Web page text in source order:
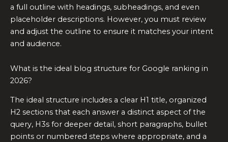
a full outline with headings, subheadings, and even
placeholder descriptions. However, you must review
and adjust the outline to ensure it matches your intent
and audience.
What is the ideal blog structure for Google ranking in
2026?
The ideal structure includes a clear H1 title, organized
H2 sections that each answer a distinct aspect of the
query, H3s for deeper detail, short paragraphs, bullet
points or numbered steps where appropriate, and a